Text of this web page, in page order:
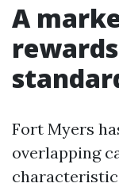
A
Fort Myers
overlapping